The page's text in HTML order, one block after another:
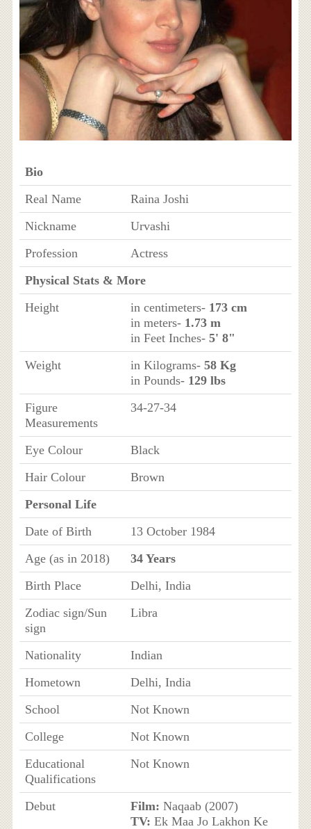
Bio
Real Name
Raina Joshi
Nickname
Urvashi
Profession
Actress
Physical Stats & More
Height
in centimeters- 173 cm
in meters- 1.73 m
in Feet Inches- 5' 8"
Weight
in Kilograms- 58 Kg
in Pounds- 129 lbs
Figure
Measurements
34-27-34
Eye Colour
Black
Hair Colour
Brown
Personal Life
Date of Birth
13 October 1984
Age (as in 2018)
34 Years
Birth Place
Delhi, India
Zodiac sign/Sun
sign
Libra
Nationality
Indian
Hometown
Delhi, India
School
Not Known
College
Not Known
Educational
Qualifications
Not Known
Debut Film: Naqaab (2007)
TV: Ek Maa Jo Lakhon Ke